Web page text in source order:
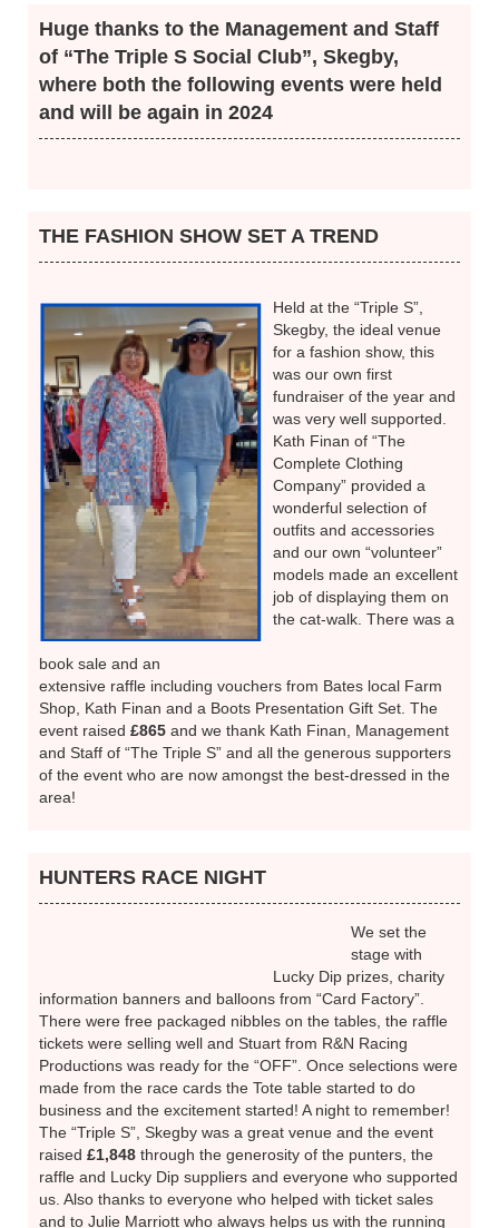
All parts of your breasts and armpits
for change in size or shape
for a lump or thickened area
for a change in skin texture or colour
Huge thanks to the Management and Staff
where both the following events were held
and will be again in 2024
THE FASHION SHOW SET A TREND
Held at the “Triple S”,
Skegby, the ideal venue
for a fashion show, this
was our own first
fundraiser of the year and
Complete Clothing
Company” provided a
wonderful selection of
outfits and accessories
and our own “volunteer”
book sale and an
extensive raffle including vouchers from Bates local Farm
Shop, Kath Finan and a Boots Presentation Gift Set. The
and we thank Kath Finan, Management
and Staff of “The Triple S” and all the generous supporters
of the event who are now amongst the best-dressed in the
area!
HUNTERS RACE NIGHT
We set the
stage with
Lucky Dip prizes, charity
information banners and balloons from “Card Factory”.